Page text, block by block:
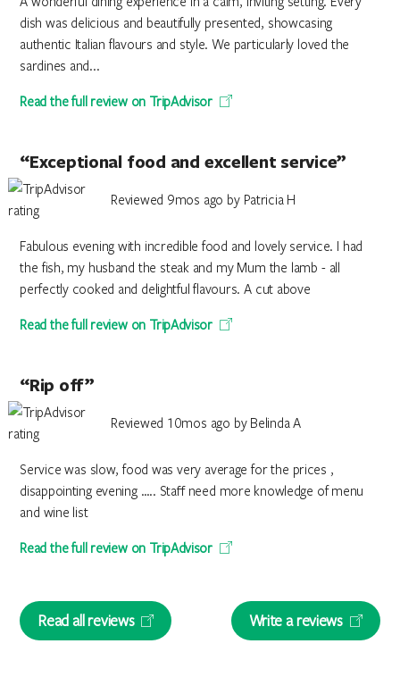
dish was delicious and beautifully presented, showcasing
authentic Italian flavours and style. We particularly loved the
sardines and...
Read the full review on TripAdvisor
“Exceptional food and excellent service”
Reviewed 9mos ago by Patricia H
Fabulous evening with incredible food and lovely service. I had
the fish, my husband the steak and my Mum the lamb - all
perfectly cooked and delightful flavours. A cut above
Read the full review on TripAdvisor
“Rip off”
Reviewed 10mos ago by Belinda A
Service was slow, food was very average for the prices ,
disappointing evening ….. Staff need more knowledge of menu
and wine list
Read the full review on TripAdvisor
Read all reviews Write a reviews